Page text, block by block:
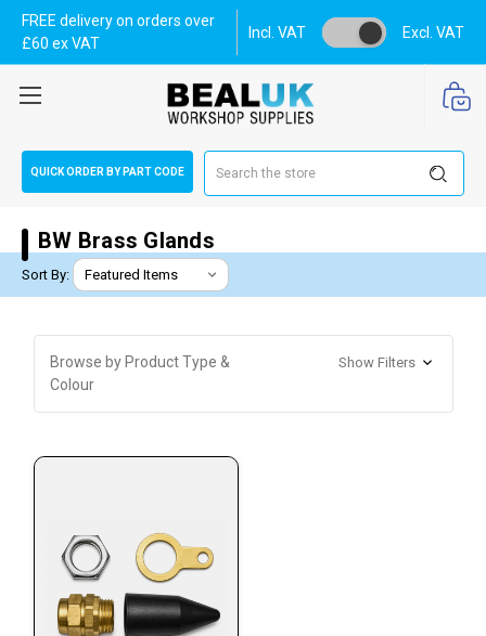
FREE delivery on orders over
£60 ex VAT
Incl. VAT Excl. VAT
QUICK ORDER BY PART CODE
BW Brass Glands
Sort By:
Browse by Product Type &
Colour
Show Filters